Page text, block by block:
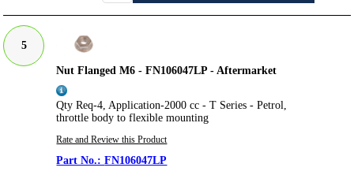
5
Nut Flanged M6 - FN106047LP - Aftermarket
Qty Req-4, Application-2000 cc - T Series - Petrol,
throttle body to flexible mounting
Rate and Review this Product
FN106047LP